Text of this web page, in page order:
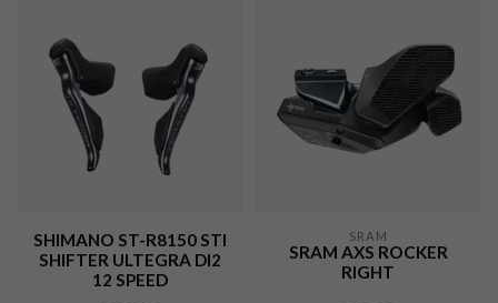
SHIMANO ST-R8150 STI
SHIFTER ULTEGRA DI2
12 SPEED
SRAM
SRAM AXS ROCKER
RIGHT